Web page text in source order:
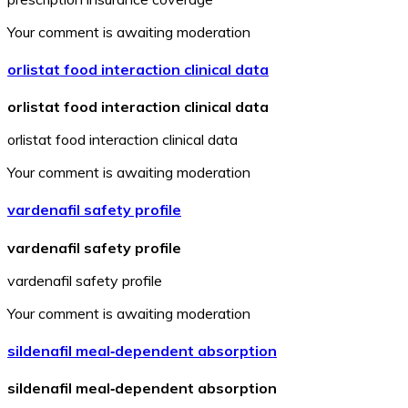
Your comment is awaiting moderation
orlistat food interaction clinical data
orlistat food interaction clinical data
orlistat food interaction clinical data
Your comment is awaiting moderation
vardenafil safety profile
vardenafil safety profile
vardenafil safety profile
Your comment is awaiting moderation
sildenafil meal‑dependent absorption
sildenafil meal‑dependent absorption